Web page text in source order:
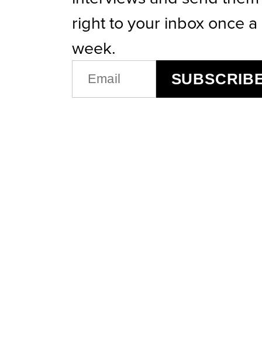
right to your inbox once a
week.
(REQUIRED)